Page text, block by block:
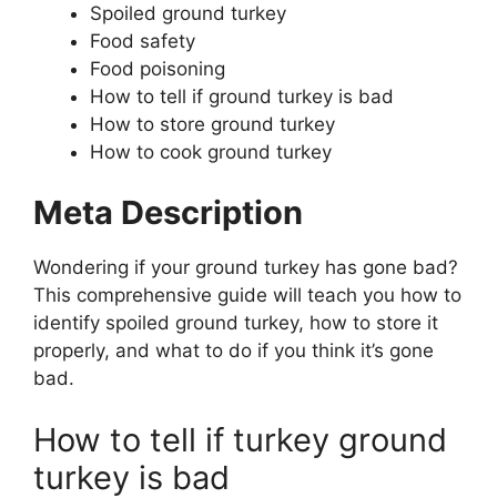
Spoiled ground turkey
Food safety
Food poisoning
How to tell if ground turkey is bad
How to store ground turkey
How to cook ground turkey
Meta Description
Wondering if your ground turkey has gone bad?
This comprehensive guide will teach you how to
identify spoiled ground turkey, how to store it
properly, and what to do if you think it’s gone
bad.
How to tell if turkey ground
turkey is bad